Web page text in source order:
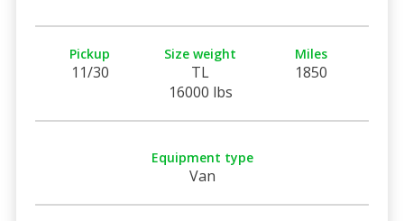
Pickup
11/30
Size weight
TL
16000 lbs
Miles
1850
Equipment type
Van